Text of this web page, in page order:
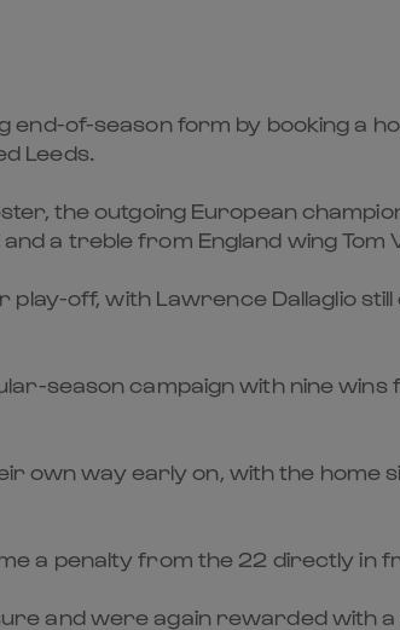
end-of-season form by booking a
Leeds.
the outgoing European
a treble from England wing Tom
play-off, with Lawrence Dallaglio
season campaign with nine
own way early on, with the
a penalty from the 22 directly in
and were again rewarded with